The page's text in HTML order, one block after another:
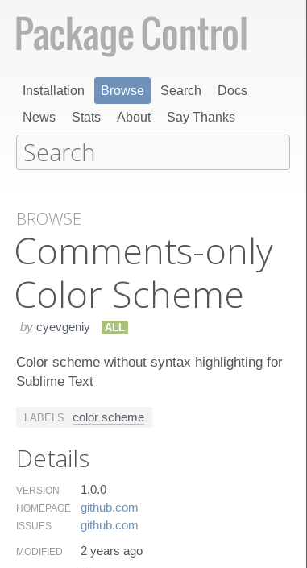
Installation Browse Search
Docs
News
Stats About Say Thanks
BROWSE
Comments-only
Color Scheme
by cyevgeniy ALL
Color scheme without syntax highlighting for
Sublime Text
LABELS color scheme
Details
VERSION 1.0.0
HOMEPAGE github.​com
ISSUES github.​com
MODIFIED 2 years ago